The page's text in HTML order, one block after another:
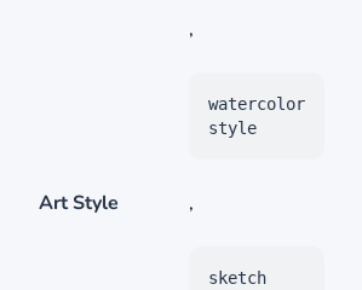
Art Style
,
watercolor
style
,
sketch